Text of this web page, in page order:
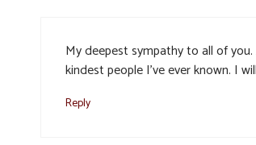
My deepest sympathy to all of
kindest people I’ve ever known. I
Reply